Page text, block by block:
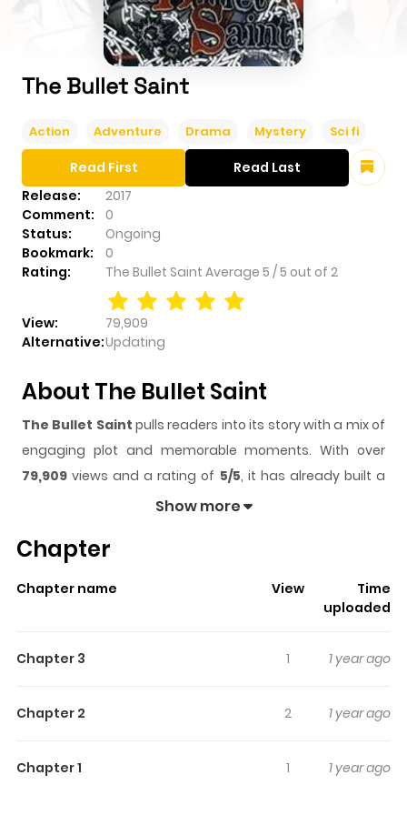
The Bullet Saint
Action Adventure Drama Mystery Sci fi
Release:
2017
Comment:
0
Status:
Ongoing
Bookmark:
0
Rating:
The Bullet Saint Average 5 /5 out of 2
View:
79,909
Alternative:Updating
Read First Read Last
About The Bullet Saint
The Bullet Saint pulls readers into its story with a mix of
engaging plot and memorable moments. With over
79,909 views and a rating of 5/5, it has already built a
strong following on ZazaManga.
readers something to look forward to, whether it is a
sticks in the mind.
keeps readers
time while reading.
From Manga Updates 1943 Manju. Kim Ui-ryong, known
the superiors of the independence army. Armed with
Show more
Chapter
Chapter name View
Time
uploaded
Chapter 3 1 1 year ago
Chapter 2 2 1 year ago
Chapter 1 1 1 year ago